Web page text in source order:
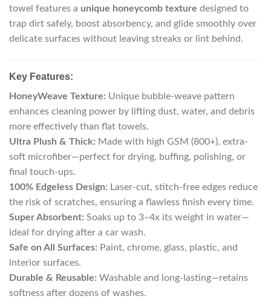
towel features a unique honeycomb texture designed to
trap dirt safely, boost absorbency, and glide smoothly over
delicate surfaces without leaving streaks or lint behind.
Key Features:
HoneyWeave Texture: Unique bubble-weave pattern
enhances cleaning power by lifting dust, water, and debris
more effectively than flat towels.
Ultra Plush & Thick: Made with high GSM (800+), extra-
soft microfiber—perfect for drying, buffing, polishing, or
final touch-ups.
100% Edgeless Design: Laser-cut, stitch-free edges reduce
the risk of scratches, ensuring a flawless finish every time.
Super Absorbent: Soaks up to 3–4x its weight in water—
ideal for drying after a car wash.
Safe on All Surfaces: Paint, chrome, glass, plastic, and
interior surfaces.
Durable & Reusable: Washable and long-lasting—retains
softness after dozens of washes.